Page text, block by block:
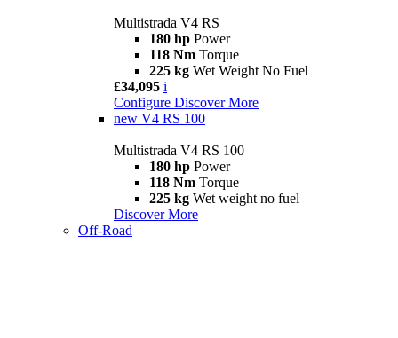
Multistrada V4 RS
180 hp Power
118 Nm Torque
225 kg Wet Weight No Fuel
£34,095 i
Configure Discover More
new V4 RS 100
Multistrada V4 RS 100
180 hp Power
118 Nm Torque
225 kg Wet weight no fuel
Discover More
Off-Road